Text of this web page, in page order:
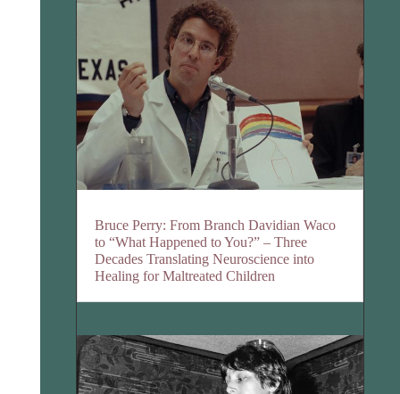
Bruce Perry: From Branch Davidian Waco
to “What Happened to You?” – Three
Decades Translating Neuroscience into
Healing for Maltreated Children